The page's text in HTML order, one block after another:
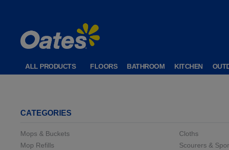
ALL PRODUCTS FLOORS BATHROOM KITCHEN
CATEGORIES
Mops & Buckets
Mop Refills
Cloths
Scourers &